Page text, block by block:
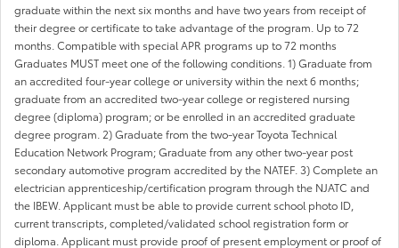
graduate within the next six months and have two years from receipt of
their degree or certificate to take advantage of the program. Up to 72
months. Compatible with special APR programs up to 72 months
Graduates MUST meet one of the following conditions. 1) Graduate from
an accredited four-year college or university within the next 6 months;
graduate from an accredited two-year college or registered nursing
degree (diploma) program; or be enrolled in an accredited graduate
degree program. 2) Graduate from the two-year Toyota Technical
Education Network Program; Graduate from any other two-year post
secondary automotive program accredited by the NATEF. 3) Complete an
electrician apprenticeship/certification program through the NJATC and
the IBEW. Applicant must be able to provide current school photo ID,
current transcripts, completed/validated school registration form or
diploma. Applicant must provide proof of present employment or proof of